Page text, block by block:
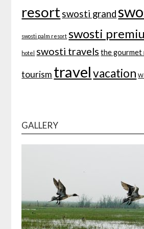
resortswosti grand
swosti palm resort swosti
hotel swosti travels the
tourism travel vacation
GALLERY